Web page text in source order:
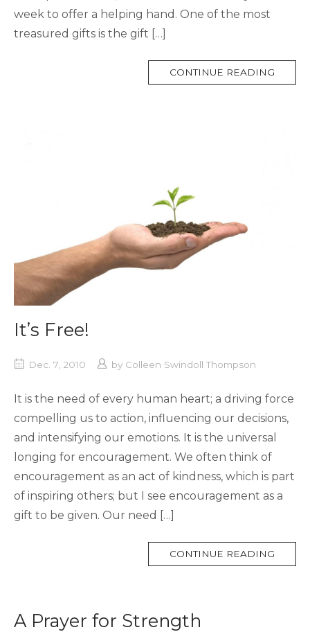
week to offer a helping hand. One of the most
treasured gifts is the gift […]
CONTINUE READING
It’s Free!
Dec. 7, 2010 by Colleen Swindoll Thompson
It is the need of every human heart; a driving force
compelling us to action, influencing our decisions,
and intensifying our emotions. It is the universal
longing for encouragement. We often think of
encouragement as an act of kindness, which is part
of inspiring others; but I see encouragement as a
gift to be given. Our need […]
CONTINUE READING
A Prayer for Strength